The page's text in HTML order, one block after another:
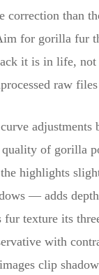
correction than
for gorilla fur
it is in life, not
raw
adjustments
of gorilla
highlights
— adds
fur texture its
with
clip